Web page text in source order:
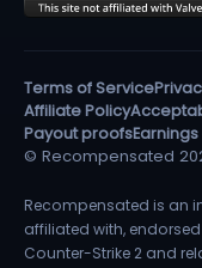
Terms of Service
Affiliate Policy
Payout proofs
© Recompensated
Recompensated is an
affiliated with,
Counter-Strike 2 and